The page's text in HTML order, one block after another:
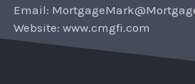
Email:
Website: www.cmgfi.com